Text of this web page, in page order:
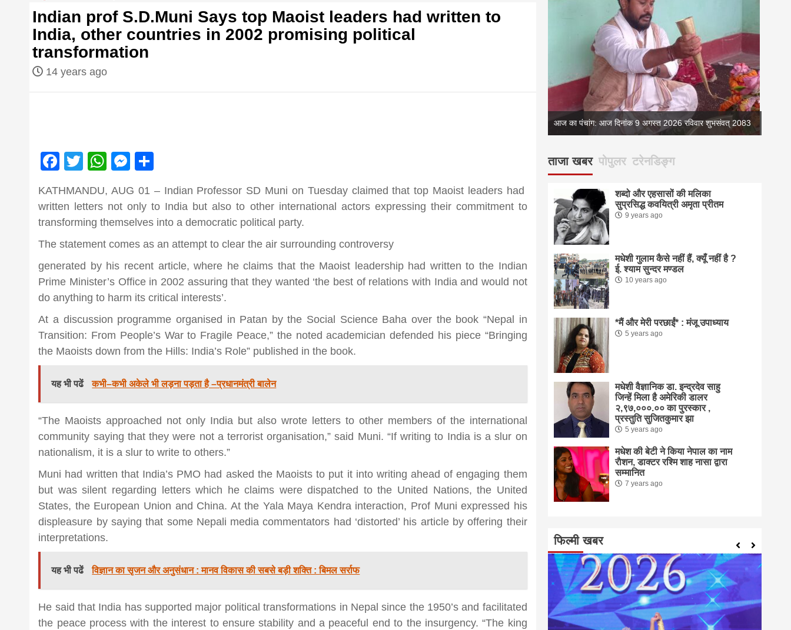
first hindi
magazine of
Nepal brings
from
Nepal,madhesh
news,financial
news,loan,bank
news, madhesh
khabar
Indian prof S.D.Muni Says top Maoist leaders had written to
India, other countries in 2002 promising political
transformation
14 years ago
Facebook
TwitterWhatsApp
Messenger
KATHMANDU, AUG 01 – Indian Professor SD Muni on Tuesday claimed that top Maoist leaders had
written letters not only to India but also to other international actors expressing their commitment to
transforming themselves into a democratic political party.
The statement comes as an attempt to clear the air surrounding controversy
generated by his recent article, where he claims that the Maoist leadership had written to the Indian
Prime Minister’s Office in 2002 assuring that they wanted ‘the best of relations with India and would not
do anything to harm its critical interests’.
At a discussion programme organised in Patan by the Social Science Baha over the book “Nepal in
Transition: From People’s War to Fragile Peace,” the noted academician defended his piece “Bringing
the Maoists down from the Hills: India’s Role” published in the book.
यह भी पढें कभी–कभी अकेले भी लड़ना पड़ता है –प्रधानमंत्री बालेन
“The Maoists approached not only India but also wrote letters to other members of the international
community saying that they were not a terrorist organisation,” said Muni. “If writing to India is a slur on
nationalism, it is a slur to write to others.”
Muni had written that India’s PMO had asked the Maoists to put it into writing ahead of engaging them
but was silent regarding letters which he claims were dispatched to the United Nations, the United
States, the European Union and China. At the Yala Maya Kendra interaction, Prof Muni expressed his
displeasure by saying that some Nepali media commentators had ‘distorted’ his article by offering their
interpretations.
यह भी पढें विज्ञान का सृजन और अनुसंधान : मानव विकास की सबसे बड़ी शक्ति : बिमल सर्राफ
He said that India has supported major political transformations in Nepal since the 1950’s and facilitated
the peace process with the interest to ensure stability and a peaceful end to the insurgency. “The king
आज का पंचांग: आज दिनांक 9 अगस्त 2026 रविवार शुभसंवत् 2083
ताजा खबर पोपुलर टरेनडिङ्ग
शब्दो और एहसासों की मलिका
सुप्रसिद्ध कवयित्री अमृता प्रीतम
9 years ago
मधेशी गुलाम कैसे नहीं हैं, क्यूँ नहीं है ?
ई. श्याम सुन्दर मण्डल
10 years ago
*मैं और मेरी परछाईं* : मंजू उपाध्याय
5 years ago
मधेशी वैज्ञानिक डा. इन्द्रदेव साहु
जिन्हें मिला है अमेरिकी डालर
२,९७,०००.०० का पुरस्कार ,
प्रस्तुति सुजितकुमार झा
5 years ago
मधेश की बेटी ने किया नेपाल का नाम
राैशन, डाक्टर रश्मि शाह नासा द्वारा
सम्मानित
7 years ago
फिल्मी खबर